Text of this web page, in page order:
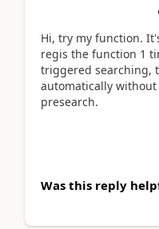
Hi, try my function.
regis the function 1
triggered searching,
automatically
presearch.
Was this reply